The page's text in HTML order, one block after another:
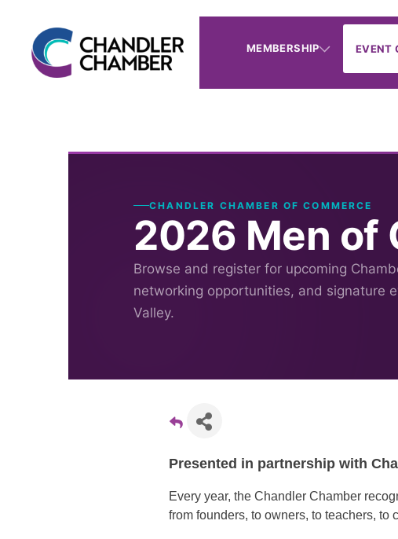
MEMBERSHIP EVENT
CHANDLER CHAMBER OF COMMERCE
2026 Men of
Browse and register for upcoming
networking opportunities, and signature
Valley.
Presented in partnership with
Every year, the Chandler Chamber
from founders, to owners, to teachers, to